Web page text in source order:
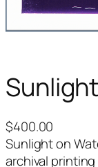
$400.00
Sunlight on
archival printing